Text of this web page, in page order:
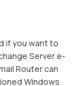
if you want to
Server e-
Router can
Windows